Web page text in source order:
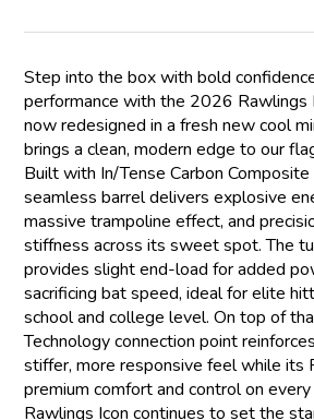
Step into the box with bold
performance with the 2026 Rawlings
now redesigned in a fresh new cool
brings a clean, modern edge to our
Built with In/Tense Carbon
seamless barrel delivers explosive
massive trampoline effect, and
stiffness across its sweet spot. The
provides slight end-load for added
sacrificing bat speed, ideal for elite
school and college level. On top of
Technology connection point
stiffer, more responsive feel while its
premium comfort and control on
Rawlings Icon continues to set the